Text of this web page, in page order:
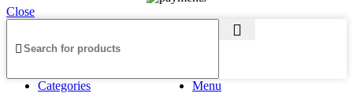
Close
Menu
Categories